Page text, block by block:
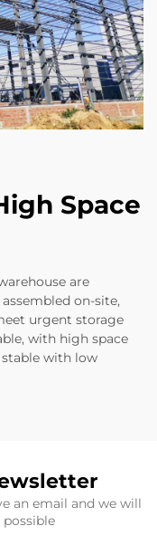
Space
are
on-site,
urgent storage
with high space
with low
an email and we will